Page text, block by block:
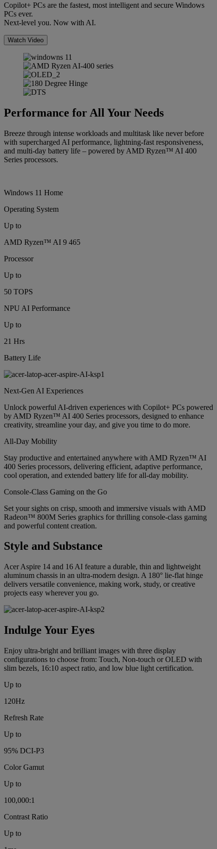
Copilot+ PCs are the fastest, most intelligent and secure Windows
PCs ever.
Next-level you. Now with AI.
Watch Video
Performance for All Your Needs
Breeze through intense workloads and multitask like never before
with supercharged AI performance, lightning-fast responsiveness,
and multi-day battery life – powered by AMD Ryzen™ AI 400
Series processors.
Windows 11 Home
Operating System
Up to
AMD Ryzen™ AI 9 465
Processor
Up to
50 TOPS
NPU AI Performance
Up to
21 Hrs
Battery Life
Next-Gen AI Experiences
Unlock powerful AI-driven experiences with Copilot+ PCs powered
by AMD Ryzen™ AI 400 Series processors, designed to enhance
creativity, streamline your day, and give you time to do more.
All-Day Mobility
Stay productive and entertained anywhere with AMD Ryzen™ AI
400 Series processors, delivering efficient, adaptive performance,
cool operation, and extended battery life for all-day mobility.
Console-Class Gaming on the Go
Set your sights on crisp, smooth and immersive visuals with AMD
Radeon™ 800M Series graphics for thrilling console-class gaming
and powerful content creation.
Style and Substance
Acer Aspire 14 and 16 AI feature a durable, thin and lightweight
aluminum chassis in an ultra-modern design. A 180° lie-flat hinge
delivers versatile convenience, making work, study, or creative
projects easy wherever you go.
Indulge Your Eyes
Enjoy ultra-bright and brilliant images with three display
configurations to choose from: Touch, Non-touch or OLED with
slim bezels, 16:10 aspect ratio, and low blue light certification.
Up to
120Hz
Refresh Rate
Up to
95% DCI-P3
Color Gamut
Up to
100,000:1
Contrast Ratio
Up to